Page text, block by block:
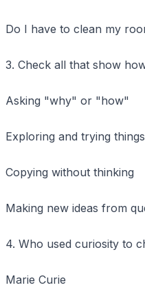
Do I have to clean my
3. Check all that show
Asking "why" or "how"
Exploring and trying things
Copying without thinking
Making new ideas from
4. Who used curiosity to
Marie Curie